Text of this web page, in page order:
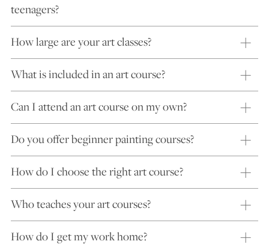
teenagers?
How large are your art classes?
What is included in an art course?
Can I attend an art course on my own?
Do you offer beginner painting courses?
How do I choose the right art course?
Who teaches your art courses?
How do I get my work home?